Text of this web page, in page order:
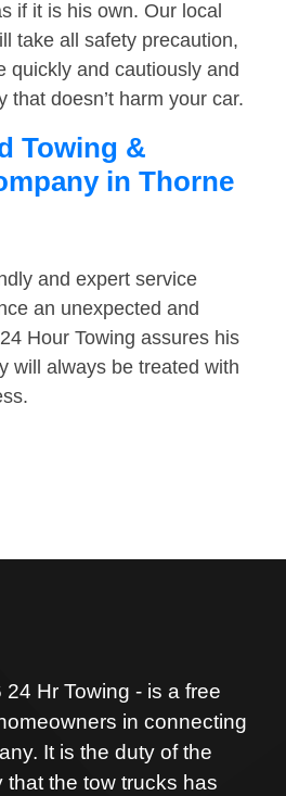
if it is his own. Our local
take all safety precaution,
quickly and cautiously and
that doesn’t harm your car.
Towing &
in Thorne
and expert service
an unexpected and
Hour Towing assures his
will always be treated with
Hr Towing - is a free
in connecting
It is the duty of the
that the tow trucks has